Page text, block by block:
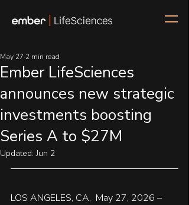
Ember LifeSciences
announces new strategic
investments boosting
Series A to $27M
May 27 2 min read
Updated:Jun 2
LOS ANGELES, CA,  May 27, 2026 –